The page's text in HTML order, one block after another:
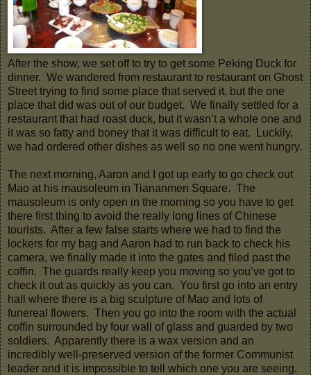
After the show, we set off to try to get some Peking Duck for
dinner. We wandered from restaurant to restaurant on Ghost
Street trying to find some place that served it, but the one
place that did was out of our budget. We finally settled for a
restaurant that had roast duck, but it wasn’t a whole one and
it was so fatty and boney that it was difficult to eat. Luckily,
we had ordered other dishes as well so no one went hungry.
The next morning, Aaron and I got up early to go check out
Mao at his mausoleum in Tiananmen Square. The
mausoleum is only open in the morning so you have to get
there first thing to avoid the really long lines of Chinese
tourists. After a few false starts where we had to find the
lockers for my bag and Aaron had to run back to check his
camera, we finally made it into the gates and filed past the
coffin. The guards really keep you moving so you’ve got to
check it out as quickly as you can. You first go into an entry
hall where there is a big sculpture of Mao and lots of
funereal flowers. Then you go into the room with the actual
coffin surrounded by four wall of glass and guarded by two
soldiers. Apparently there is a wax version and an
incredibly well-preserved version of the former Communist
leader and it is impossible to tell which one you are seeing.